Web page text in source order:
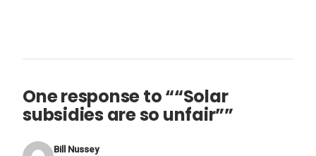
One response to ““Solar
subsidies are so unfair””
Bill Nussey